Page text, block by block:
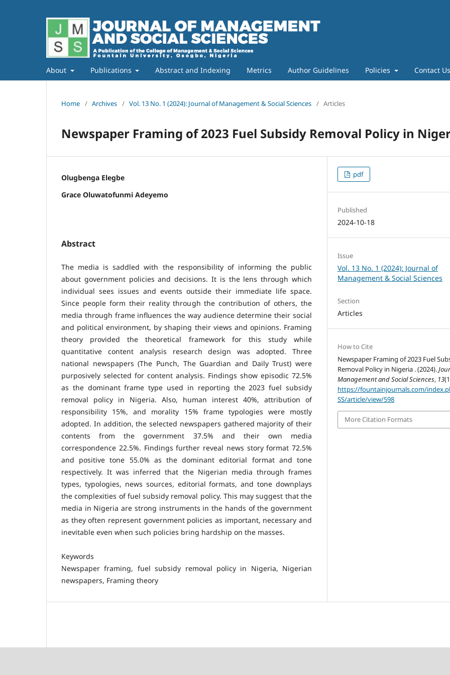
About Publications Abstract and Indexing Metrics Author Guidelines Policies Contact Us
Home / Archives / Vol. 13 No. 1 (2024): Journal of Management & Social Sciences / Articles
Newspaper Framing of 2023 Fuel Subsidy Removal Policy in
Olugbenga Elegbe
Grace Oluwatofunmi Adeyemo
Abstract
The media is saddled with the responsibility of informing the public
about government policies and decisions. It is the lens through which
individual sees issues and events outside their immediate life space.
Since people form their reality through the contribution of others, the
media through frame influences the way audience determine their social
and political environment, by shaping their views and opinions. Framing
theory provided the theoretical framework for this study while
quantitative content analysis research design was adopted. Three
national newspapers (The Punch, The Guardian and Daily Trust) were
purposively selected for content analysis. Findings show episodic 72.5%
as the dominant frame type used in reporting the 2023 fuel subsidy
removal policy in Nigeria. Also, human interest 40%, attribution of
responsibility 15%, and morality 15% frame typologies were mostly
adopted. In addition, the selected newspapers gathered majority of their
contents from the government 37.5% and their own media
correspondence 22.5%. Findings further reveal news story format 72.5%
and positive tone 55.0% as the dominant editorial format and tone
respectively. It was inferred that the Nigerian media through frames
types, typologies, news sources, editorial formats, and tone downplays
the complexities of fuel subsidy removal policy. This may suggest that the
media in Nigeria are strong instruments in the hands of the government
as they often represent government policies as important, necessary and
inevitable even when such policies bring hardship on the masses.
Keywords
Newspaper framing, fuel subsidy removal policy in Nigeria, Nigerian
newspapers, Framing theory
pdf
Published
2024-10-18
Issue
Vol. 13 No. 1 (2024): Journal of
Management & Social Sciences
Section
Articles
How to Cite
Newspaper Framing of 2023 Fuel
Removal Policy in Nigeria . (2024).
Management and Social Sciences, 13
https://fountainjournals.com/
SS/article/view/598
More Citation Formats